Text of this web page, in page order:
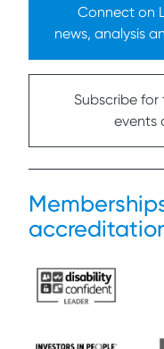
Connect on
news, analysis
Subscribe for
events